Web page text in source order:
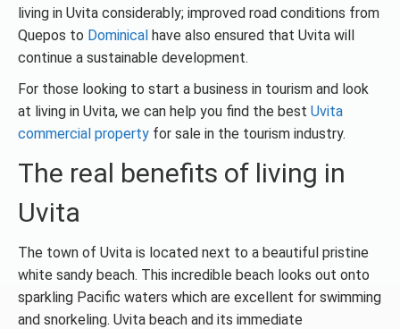
living in Uvita considerably; improved road conditions from
Quepos to Dominical have also ensured that Uvita will
continue a sustainable development.
For those looking to start a business in tourism and look
at living in Uvita, we can help you find the best Uvita
commercial property for sale in the tourism industry.
The real benefits of living in
Uvita
The town of Uvita is located next to a beautiful pristine
white sandy beach. This incredible beach looks out onto
sparkling Pacific waters which are excellent for swimming
and snorkeling. Uvita beach and its immediate